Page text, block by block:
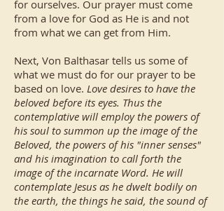
for ourselves. Our prayer must come
from a love for God as He is and not
from what we can get from Him.
Next, Von Balthasar tells us some of
what we must do for our prayer to be
based on love. Love desires to have the
beloved before its eyes. Thus the
contemplative will employ the powers of
his soul to summon up the image of the
Beloved, the powers of his "inner senses"
and his imagination to call forth the
image of the incarnate Word. He will
contemplate Jesus as he dwelt bodily on
the earth, the things he said, the sound of